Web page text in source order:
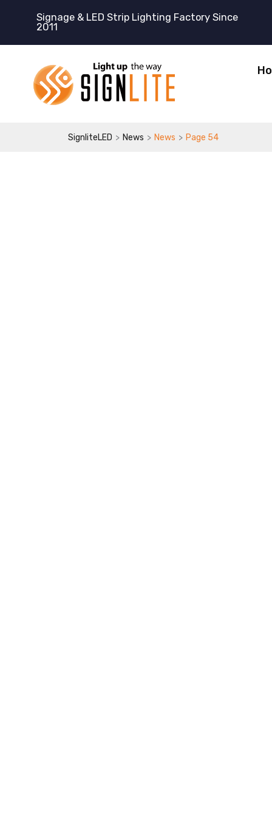
Signage & LED Strip Lighting Factory Since
2011
SignliteLED > News > News > Page 54